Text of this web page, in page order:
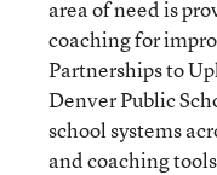
area of need is
coaching for
Partnerships to
Denver Public
school systems
and coaching